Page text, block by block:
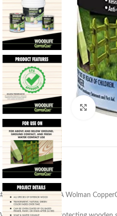
Click to
# Rust-Oleum 1904A Wolman